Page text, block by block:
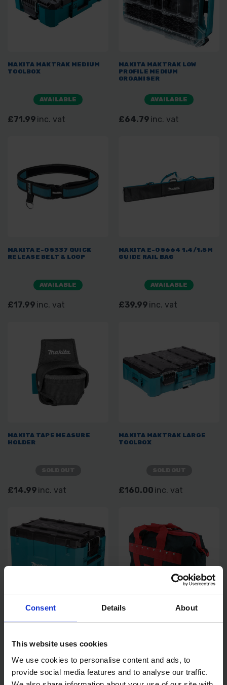
Consent Details About
This website uses cookies
We use cookies to personalise content and ads, to
provide social media features and to analyse our traffic.
MAKITA MAKTRAK MEDIUM
TOOLBOX
AVAILABLE
£71.99 inc. vat
MAKITA MAKTRAK LOW
PROFILE MEDIUM
ORGANISER
AVAILABLE
£64.79 inc. vat
MAKITA E-05337 QUICK
RELEASE BELT & LOOP
AVAILABLE
£17.99 inc. vat
MAKITA E-05664 1.4/1.5M
GUIDE RAIL BAG
AVAILABLE
£39.99 inc. vat
MAKITA TAPE MEASURE
HOLDER
£14.99 inc. vat
MAKITA MAKTRAK LARGE
TOOLBOX
£160.00 inc. vat
MAKITA MAKTRAK EXTRA
£149.00 inc. vat £23.99inc. vat